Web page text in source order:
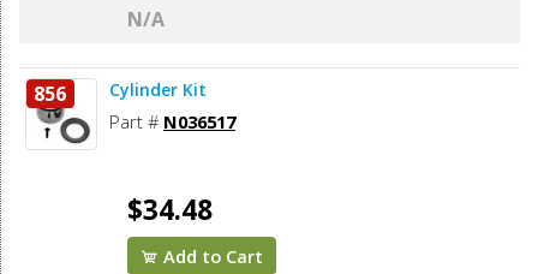
N/A
856 Cylinder Kit
Part # N036517
$34.48
Add to Cart